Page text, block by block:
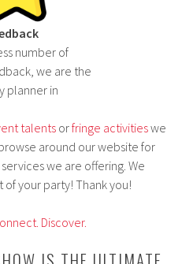
number of
we are the
planner in
talents orfringe activitieswe
around our website for
we are offering. We
your party! Thank you!
Discover.